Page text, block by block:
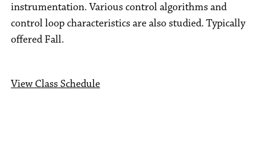
instrumentation. Various control algorithms and
control loop characteristics are also studied. Typically
offered Fall.
View Class Schedule